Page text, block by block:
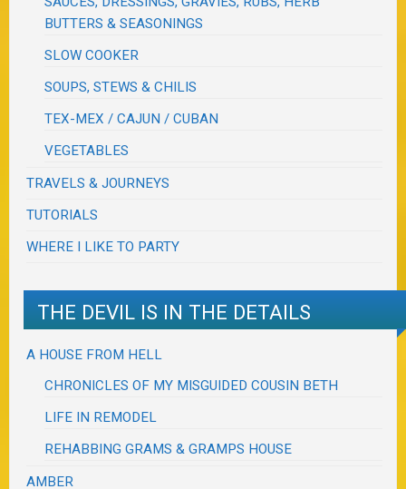
BUTTERS & SEASONINGS
SLOW COOKER
SOUPS, STEWS & CHILIS
TEX-MEX / CAJUN / CUBAN
VEGETABLES
TRAVELS & JOURNEYS
TUTORIALS
WHERE I LIKE TO PARTY
THE DEVIL IS IN THE DETAILS
A HOUSE FROM HELL
CHRONICLES OF MY MISGUIDED COUSIN BETH
LIFE IN REMODEL
REHABBING GRAMS & GRAMPS HOUSE
AMBER